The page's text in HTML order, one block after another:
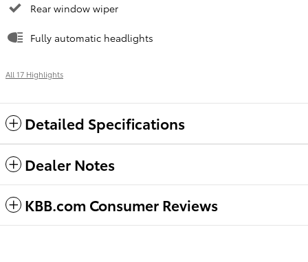
Rear window wiper
Fully automatic headlights
All 17 Highlights
Detailed Specifications
Dealer Notes
KBB.com Consumer Reviews